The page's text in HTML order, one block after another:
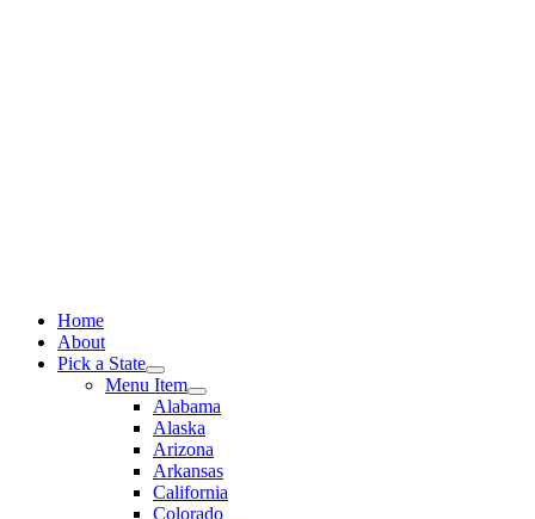
Home
About
Pick a State
Menu Item
Alabama
Alaska
Arizona
Arkansas
California
Colorado